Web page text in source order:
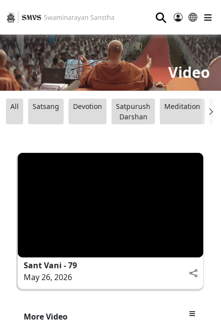
⚲
Video
All Satsang Devotion
Satpurush
Darshan
Meditation
Sant Vani - 79
May 26, 2026
More Video